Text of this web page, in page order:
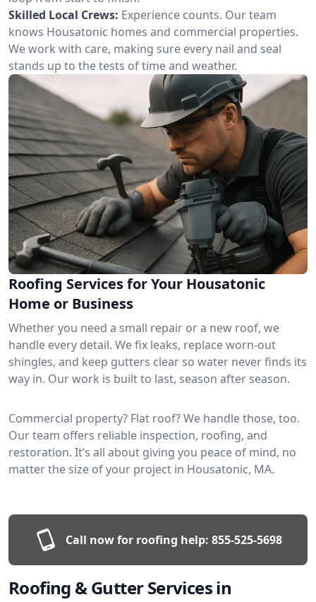
Skilled Local Crews: Experience counts. Our team
knows Housatonic homes and commercial properties.
We work with care, making sure every nail and seal
stands up to the tests of time and weather.
Roofing Services for Your Housatonic
Home or Business
Whether you need a small repair or a new roof, we
handle every detail. We fix leaks, replace worn-out
shingles, and keep gutters clear so water never finds its
way in. Our work is built to last, season after season.
Commercial property? Flat roof? We handle those, too.
Our team offers reliable inspection, roofing, and
restoration. It’s all about giving you peace of mind, no
matter the size of your project in Housatonic, MA.
Call now for roofing help: 855-525-5698
Roofing & Gutter Services in